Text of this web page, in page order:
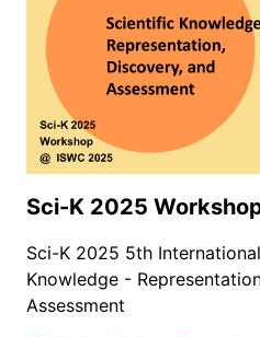
Sci-K 2025
Sci-K 2025 5th
Knowledge -
Assessment